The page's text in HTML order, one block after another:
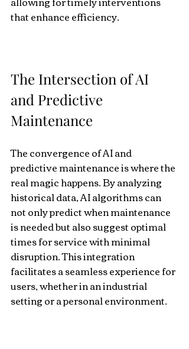
that enhance efficiency.
The Intersection of AI
and Predictive
Maintenance
The convergence of AI and
predictive maintenance is where the
real magic happens. By analyzing
historical data, AI algorithms can
not only predict when maintenance
is needed but also suggest optimal
times for service with minimal
disruption. This integration
facilitates a seamless experience for
users, whether in an industrial
setting or a personal environment.